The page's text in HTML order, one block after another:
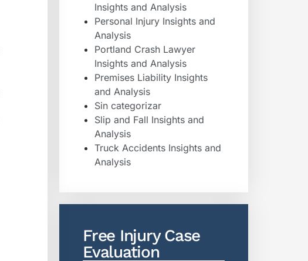
Insights and Analysis
Personal Injury Insights and
Analysis
Portland Crash Lawyer
Insights and Analysis
Premises Liability Insights
and Analysis
Sin categorizar
Slip and Fall Insights and
Analysis
Truck Accidents Insights and
Analysis
Free Injury Case
Evaluation